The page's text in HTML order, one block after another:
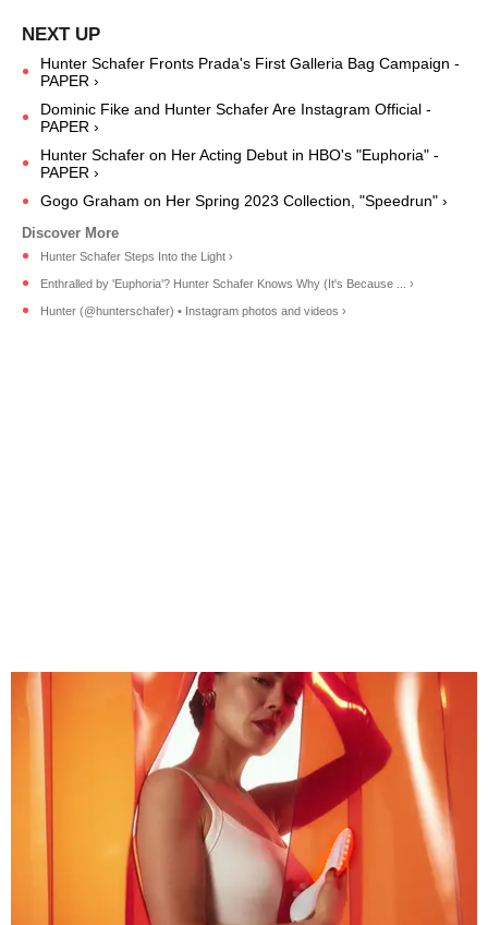
Hunter Schafer Fronts Prada's First Galleria Bag Campaign -
PAPER ›
Dominic Fike and Hunter Schafer Are Instagram Official -
PAPER ›
Hunter Schafer on Her Acting Debut in HBO's "Euphoria" -
PAPER ›
Gogo Graham on Her Spring 2023 Collection, "Speedrun" ›
Hunter Schafer Steps Into the Light ›
Enthralled by 'Euphoria'? Hunter Schafer Knows Why (It's Because ... ›
Hunter (@hunterschafer) • Instagram photos and videos ›